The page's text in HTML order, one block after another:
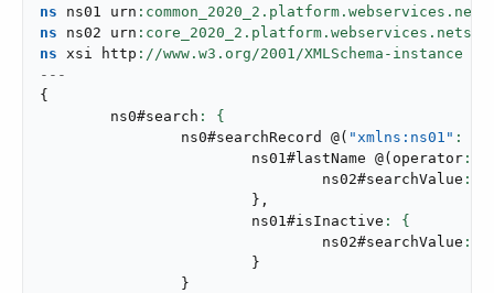
ns ns01 urn
ns ns02 urn
ns xsi http ://www.w3.org/2001
---
{
	ns0#search
		ns0#searchRecord
@( "xmlns:ns01" :
			ns01#lastName
@( operator :
				ns02#searchValue
:
} ,
			ns01#isInactive
				ns02#searchValue
:
}
}